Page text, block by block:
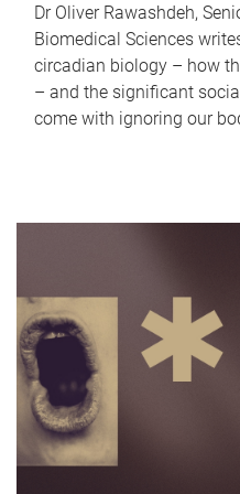
Dr Oliver Rawashdeh,
Biomedical Sciences
circadian biology – how
– and the significant
come with ignoring our